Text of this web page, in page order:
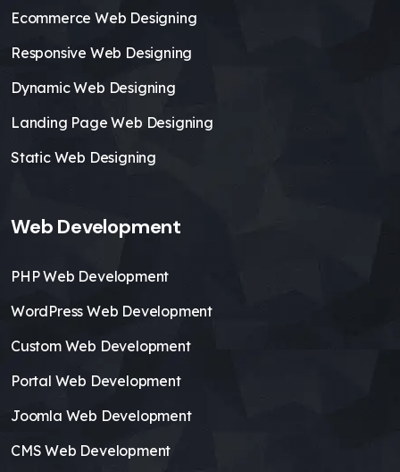
Ecommerce Web Designing
Responsive Web Designing
Dynamic Web Designing
Landing Page Web Designing
Static Web Designing
Web Development
PHP Web Development
WordPress Web Development
Custom Web Development
Portal Web Development
Joomla Web Development
CMS Web Development